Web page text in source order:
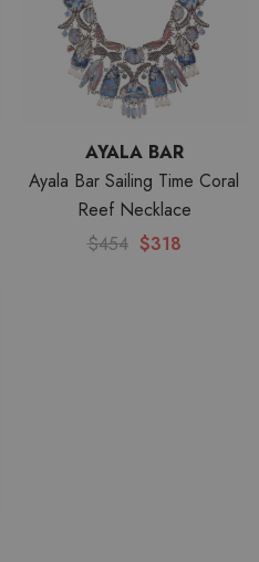
AYALA BAR
Ayala Bar Sailing Time Coral
Reef Necklace
$454 $318